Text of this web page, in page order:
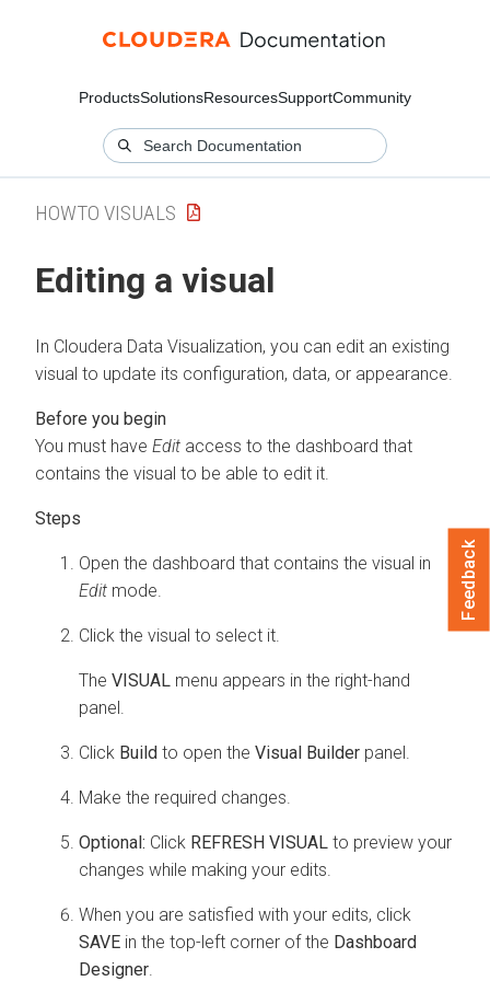
ProductsSolutionsResourcesSupportCommunity
HOWTO VISUALS
Editing a visual
In Cloudera Data Visualization, you can edit an existing
visual to update its configuration, data, or appearance.
You must have Edit access to the dashboard that
contains the visual to be able to edit it.
Open the dashboard that contains the visual in
Edit mode.
Click the visual to select it.
The VISUAL menu appears in the right-hand
panel.
Click Build to open the Visual Builder panel.
Make the required changes.
Optional: Click REFRESH VISUAL to preview your
changes while making your edits.
When you are satisfied with your edits, click
SAVE in the top-left corner of the Dashboard
Designer
Feedback